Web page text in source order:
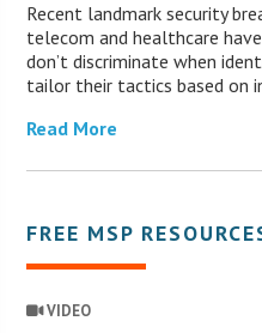
Recent landmark security
telecom and healthcare
don’t discriminate when
tailor their tactics based on
Read More
FREE MSP
VIDEO